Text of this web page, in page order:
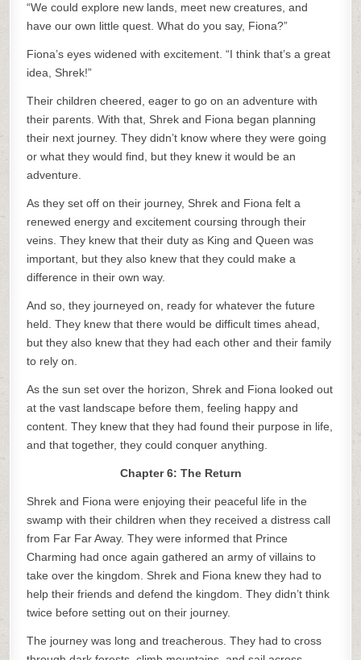
“We could explore new lands, meet new creatures, and
have our own little quest. What do you say, Fiona?”
Fiona’s eyes widened with excitement. “I think that’s a great
idea, Shrek!”
Their children cheered, eager to go on an adventure with
their parents. With that, Shrek and Fiona began planning
their next journey. They didn’t know where they were going
or what they would find, but they knew it would be an
adventure.
As they set off on their journey, Shrek and Fiona felt a
renewed energy and excitement coursing through their
veins. They knew that their duty as King and Queen was
important, but they also knew that they could make a
difference in their own way.
And so, they journeyed on, ready for whatever the future
held. They knew that there would be difficult times ahead,
but they also knew that they had each other and their family
to rely on.
As the sun set over the horizon, Shrek and Fiona looked out
at the vast landscape before them, feeling happy and
content. They knew that they had found their purpose in life,
and that together, they could conquer anything.
Chapter 6: The Return
Shrek and Fiona were enjoying their peaceful life in the
swamp with their children when they received a distress call
from Far Far Away. They were informed that Prince
Charming had once again gathered an army of villains to
take over the kingdom. Shrek and Fiona knew they had to
help their friends and defend the kingdom. They didn’t think
twice before setting out on their journey.
The journey was long and treacherous. They had to cross